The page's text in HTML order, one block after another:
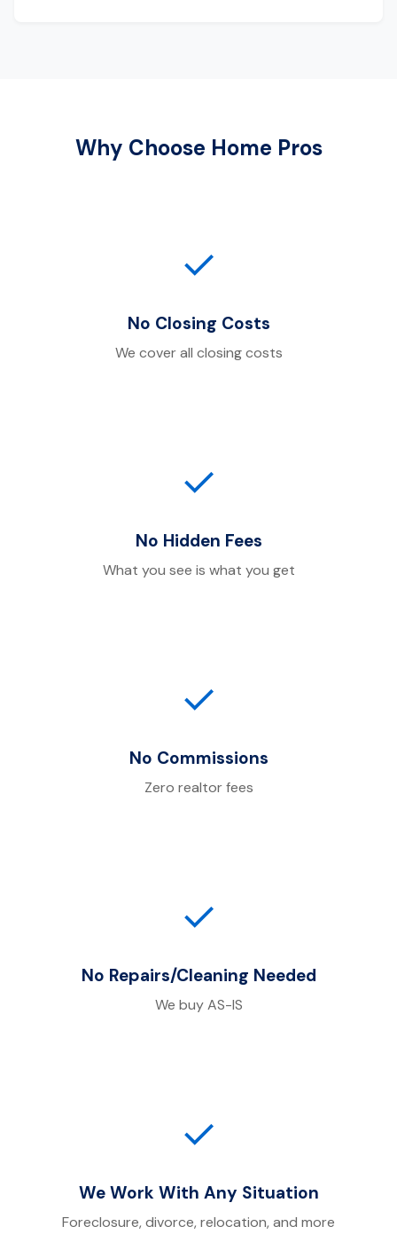
Why Choose Home Pros
✓
No Closing Costs
We cover all closing costs
✓
No Hidden Fees
What you see is what you get
✓
No Commissions
Zero realtor fees
✓
No Repairs/Cleaning Needed
We buy AS-IS
✓
We Work With Any Situation
Foreclosure, divorce, relocation, and more